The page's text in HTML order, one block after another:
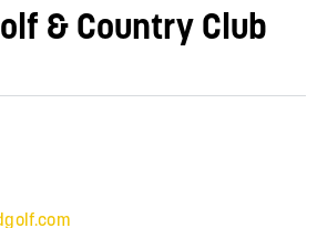
& Country Club